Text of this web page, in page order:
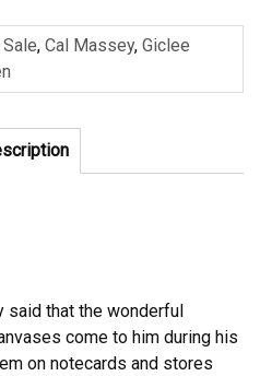
, Cal Massey, Giclee
said that the wonderful
come to him during his
on notecards and stores